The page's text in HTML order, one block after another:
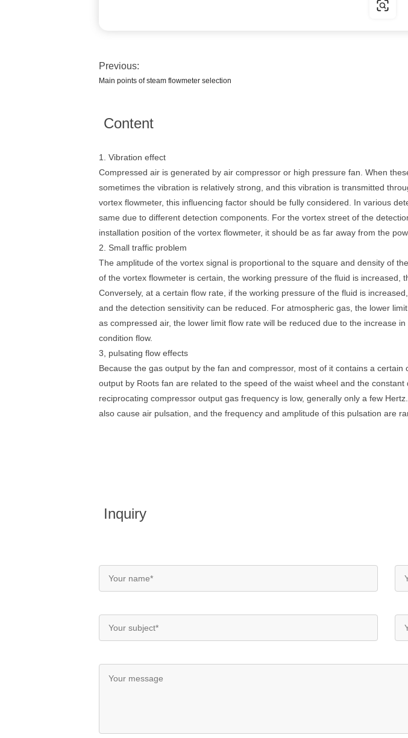
Previous:
Main points of steam flowmeter selection
Content
1. Vibration effect
Compressed air is generated by air compressor or high pressure fan. When
sometimes the vibration is relatively strong, and this vibration is transmitted
vortex flowmeter, this influencing factor should be fully considered. In various
same due to different detection components. For the vortex street of the
installation position of the vortex flowmeter, it should be as far away from the
2. Small traffic problem
The amplitude of the vortex signal is proportional to the square and density of
of the vortex flowmeter is certain, the working pressure of the fluid is increased,
Conversely, at a certain flow rate, if the working pressure of the fluid is
and the detection sensitivity can be reduced. For atmospheric gas, the lower
as compressed air, the lower limit flow rate will be reduced due to the increase
condition flow.
3, pulsating flow effects
Because the gas output by the fan and compressor, most of it contains a
output by Roots fan are related to the speed of the waist wheel and the
reciprocating compressor output gas frequency is low, generally only a few
also cause air pulsation, and the frequency and amplitude of this pulsation are
Inquiry